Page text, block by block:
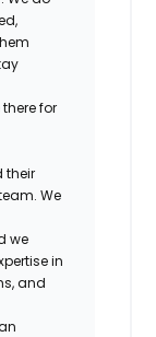
for
their
We
we
in
and